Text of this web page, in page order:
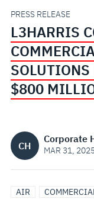
L3HARRIS
SALE
OF
AVIATION
SOLUTIONS
PRESS RELEASE
L3HARRIS
SOLUTIONS
$800
CH
Corporate
MAR 31,
AIR